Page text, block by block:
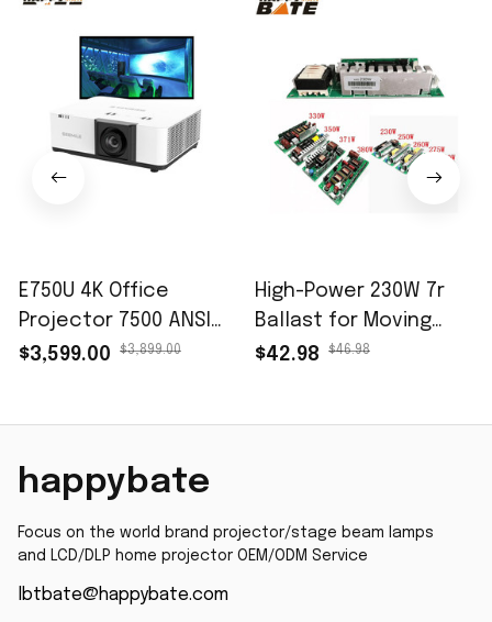
E750U 4K Office
Projector 7500 ANSI
Lumens DLP Smart
$3,599.00 $3,899.00
High-Power 230W 7r
Ballast for Moving
Head Beam Light -
$42.98 $46.98
happybate
Focus on the world brand projector/stage beam lamps
and LCD/DLP home projector OEM/ODM Service
lbtbate@happybate.com